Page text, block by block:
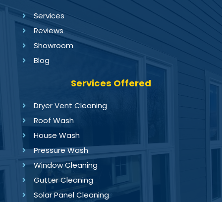
Services
Reviews
Showroom
Blog
Services Offered
Dryer Vent Cleaning
Roof Wash
House Wash
Pressure Wash
Window Cleaning
Gutter Cleaning
Solar Panel Cleaning